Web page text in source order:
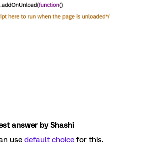
answer byShashi
use default choice for this.